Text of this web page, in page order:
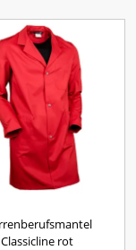
Classicline rot